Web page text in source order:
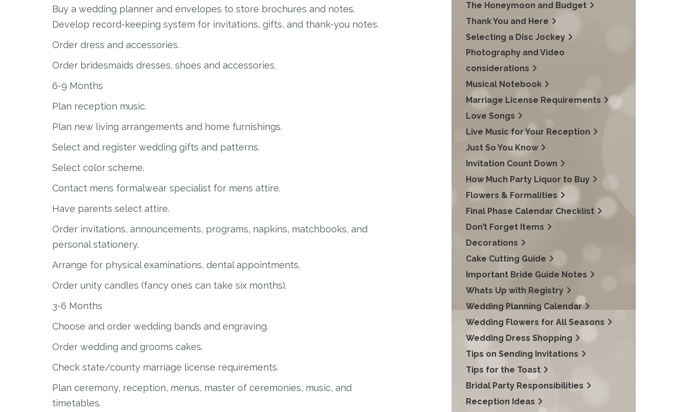
Buy a wedding planner and envelopes to store brochures and notes.
Develop record-keeping system for invitations, gifts, and thank-you notes.
Order dress and accessories.
Order bridesmaids dresses, shoes and accessories.
6-9 Months
Plan reception music.
Plan new living arrangements and home furnishings.
Select and register wedding gifts and patterns.
Select color scheme.
Contact mens formalwear specialist for mens attire.
Have parents select attire.
Order invitations, announcements, programs, napkins, matchbooks, and
personal stationery.
Arrange for physical examinations, dental appointments.
Order unity candles (fancy ones can take six months).
3-6 Months
Choose and order wedding bands and engraving.
Order wedding and grooms cakes.
Check state/county marriage license requirements.
Plan ceremony, reception, menus, master of ceremonies, music, and
timetables.
The Honeymoon and Budget
Thank You and Here
Selecting a Disc Jockey
Photography and Video
considerations
Musical Notebook
Marriage License Requirements
Love Songs
Live Music for Your Reception
Just So You Know
Invitation Count Down
How Much Party Liquor to Buy
Flowers & Formalities
Final Phase Calendar Checklist
Don’t Forget Items
Decorations
Cake Cutting Guide
Important Bride Guide Notes
Whats Up with Registry
Wedding Planning Calendar
Wedding Flowers for All Seasons
Wedding Dress Shopping
Tips on Sending Invitations
Tips for the Toast
Bridal Party Responsibilities
Reception Ideas